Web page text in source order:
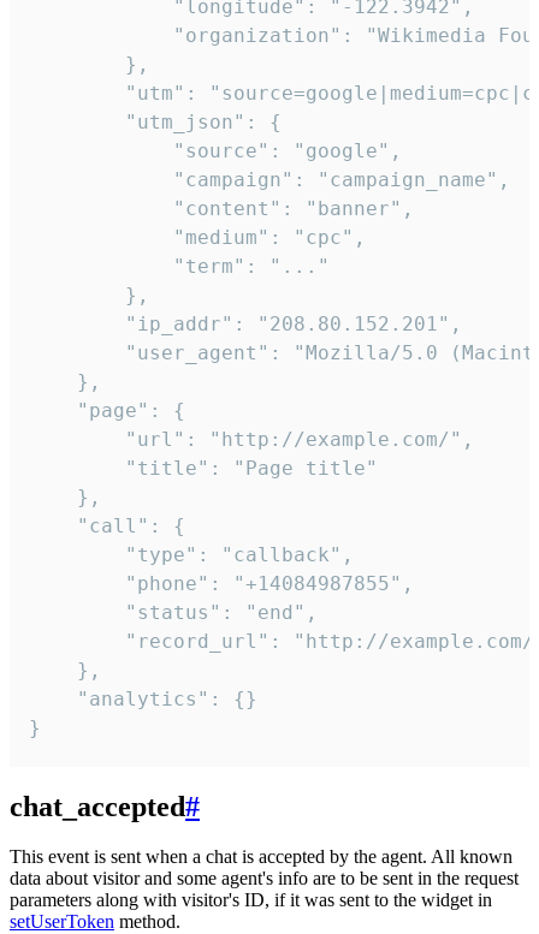
            "longitude": "-122.3942",
"organization": "Wikimedia
        },
"utm":
        "utm_json": {
            "source": "google",
            "campaign": "campaign_name",
            "content": "banner",
            "medium": "cpc",
            "term": "..."
        },
        "ip_addr": "208.80.152.201",
"user_agent": "Mozilla/5.0
    },
    "page": {
        "url": "http://example.com/",
        "title": "Page title"
    },
    "call": {
        "type": "callback",
        "phone": "+14084987855",
        "status": "end",
"record_url": "http://
    },
    "analytics": {}
}
chat_accepted#
This event is sent when a chat is accepted by the agent. All known
data about visitor and some agent's info are to be sent in the request
parameters along with visitor's ID, if it was sent to the widget in
setUserToken method.